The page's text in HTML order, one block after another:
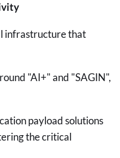
infrastructure that
"AI+" and "SAGIN",
payload solutions
the critical